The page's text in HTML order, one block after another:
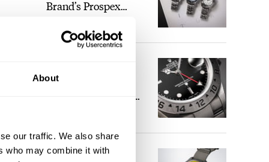
About
our traffic. We also share
who may combine it with
Brand’s Prospex
JORG WEPPELINK
References That
Seiko And Honda